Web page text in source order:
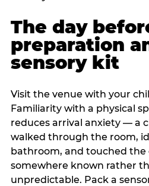
The day
preparation
sensory kit
Visit the venue with your
Familiarity with a physical
reduces arrival anxiety — a
walked through the room,
bathroom, and touched the
somewhere known rather
unpredictable. Pack a